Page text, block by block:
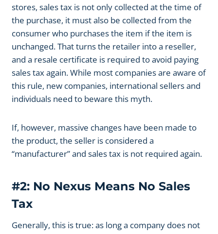
stores, sales tax is not only collected at the time of
the purchase, it must also be collected from the
consumer who purchases the item if the item is
unchanged. That turns the retailer into a reseller,
and a resale certificate is required to avoid paying
sales tax again. While most companies are aware of
this rule, new companies, international sellers and
individuals need to beware this myth.
If, however, massive changes have been made to
the product, the seller is considered a
“manufacturer” and sales tax is not required again.
#2: No Nexus Means No Sales
Tax
Generally, this is true: as long a company does not